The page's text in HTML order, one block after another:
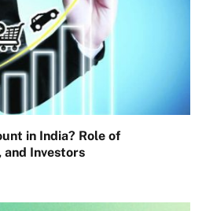
in India? Role of
and Investors